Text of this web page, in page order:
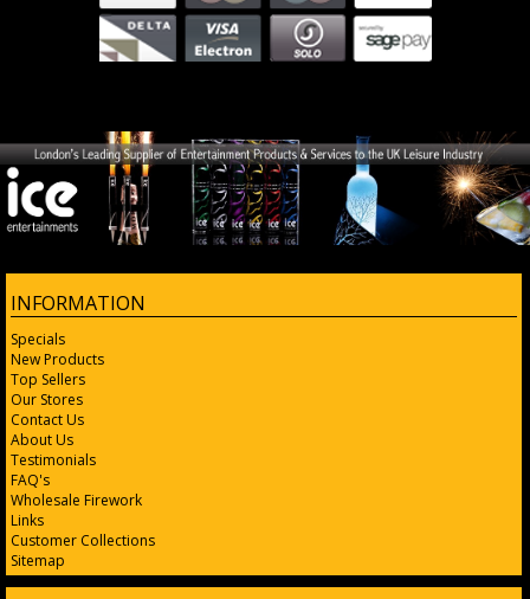
INFORMATION
Specials
New Products
Top Sellers
Our Stores
Contact Us
About Us
Testimonials
FAQ's
Wholesale Firework
Links
Customer Collections
Sitemap